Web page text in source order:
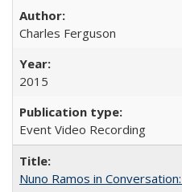
Charles Ferguson
2015
Event Video Recording
Nuno Ramos in